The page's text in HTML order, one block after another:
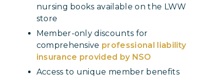
nursing books available on the LWW
store
Member-only discounts for
comprehensive professional liability
insurance provided by NSO
Access to unique member benefits